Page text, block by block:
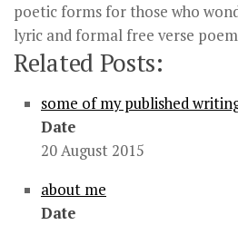
poetic forms for those who
lyric and formal free verse
Related Posts:
some of my published
Date
20 August 2015
about me
Date